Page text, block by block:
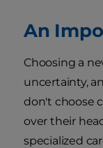
An
Choosing a
uncertainty,
don't choose
over their
specialized